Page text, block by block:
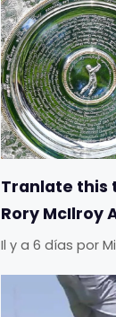
Tranlate this
Rory McIlroy
Il y a 6 días por